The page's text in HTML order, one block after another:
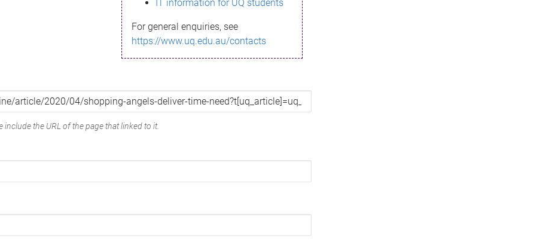
IT information for UQ students
For general enquiries, see
https://www.uq.edu.au/contacts
include the URL of the page that linked to it.